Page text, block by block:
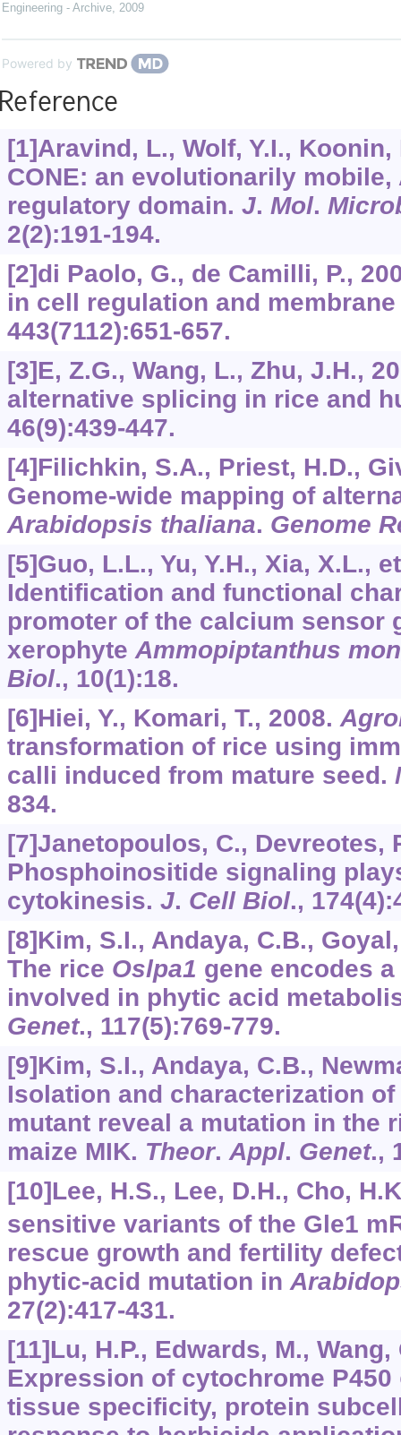
Engineering - Archive, 2009
Powered by
[1]Aravind, L., Wolf, Y.I., Koonin,
CONE: an evolutionarily mobile,
regulatory domain. J. Mol.
2(2):191-194.
[2]di Paolo, G., de Camilli, P.,
in cell regulation and
443(7112):651-657.
[3]E, Z.G., Wang, L., Zhu, J.H.,
alternative splicing in rice and
46(9):439-447.
[4]Filichkin, S.A., Priest, H.D.,
Genome-wide mapping of
Arabidopsis thaliana. Genome
[5]Guo, L.L., Yu, Y.H., Xia, X.L.,
Identification and functional
promoter of the calcium sensor
xerophyteAmmopiptanthus
Biol., 10(1):18.
[6]Hiei, Y., Komari, T., 2008.
transformation of rice using
calli induced from mature seed.
834.
[7]Janetopoulos, C., Devreotes,
Phosphoinositide signaling
cytokinesis. J. Cell Biol., 174
[8]Kim, S.I., Andaya, C.B.,
The rice Oslpa1 gene encodes
involved in phytic acid
Genet., 117(5):769-779.
[9]Kim, S.I., Andaya, C.B.,
Isolation and characterization
mutant reveal a mutation in the
maize MIK. Theor.Appl. Genet.,
[10]Lee, H.S., Lee, D.H., Cho,
sensitive variants of the Gle1
rescue growth and fertility
phytic-acid mutation in
27(2):417-431.
[11]Lu, H.P., Edwards, M.,
Expression of cytochrome P450
tissue specificity, protein